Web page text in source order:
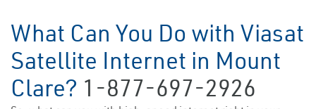
What Can You Do with Viasat
Satellite Internet in Mount
Clare? 1-877-697-2926